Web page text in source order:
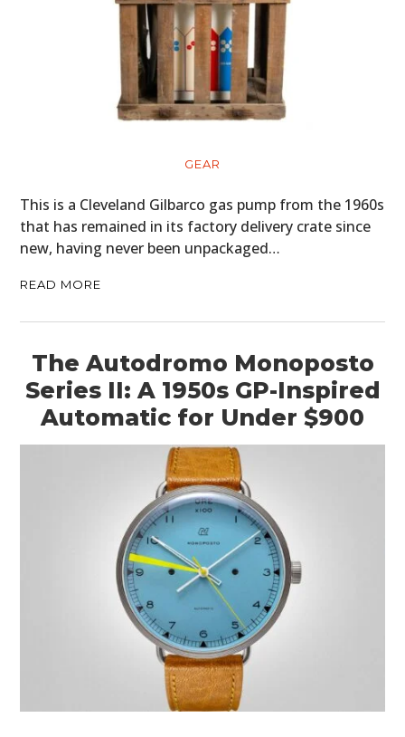
GEAR
This is a Cleveland Gilbarco gas pump from the 1960s
that has remained in its factory delivery crate since
new, having never been unpackaged…
READ MORE
The Autodromo Monoposto
Series II: A 1950s GP-Inspired
Automatic for Under $900